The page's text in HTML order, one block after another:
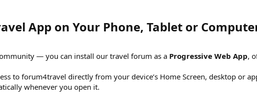
App on Your Phone, Tablet or
— you can install our travel forum as a Progressive Web App,
to forum4travel directly from your device’s Home Screen, desktop or
whenever you open it.